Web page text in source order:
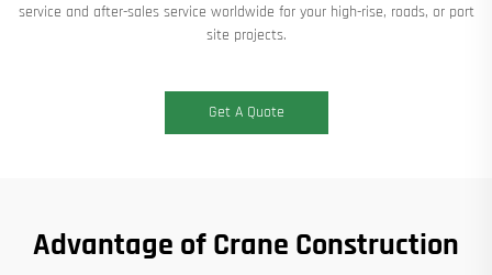
service and after-sales service worldwide for your high-rise, roads, or port
site projects.
Get A Quote
Advantage of Crane Construction